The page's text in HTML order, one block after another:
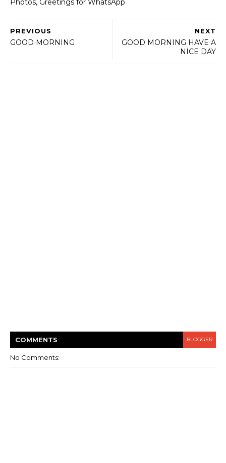
Photos, Greetings for WhatsApp
NEXT
GOOD MORNING HAVE A
NICE DAY
PREVIOUS
GOOD MORNING
COMMENTS BLOGGER
No Comments: